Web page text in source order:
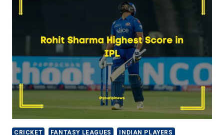
CRICKET FANTASY LEAGUES
INDIAN PLAYERS